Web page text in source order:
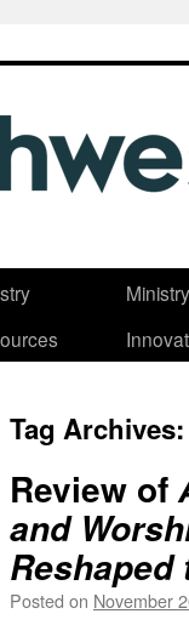
Tag
Review of
and
Posted on November